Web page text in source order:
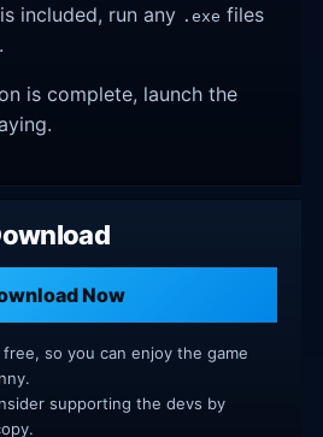
included, run any .exe files
is complete, launch the
Now
so you can enjoy the game
supporting the devs by